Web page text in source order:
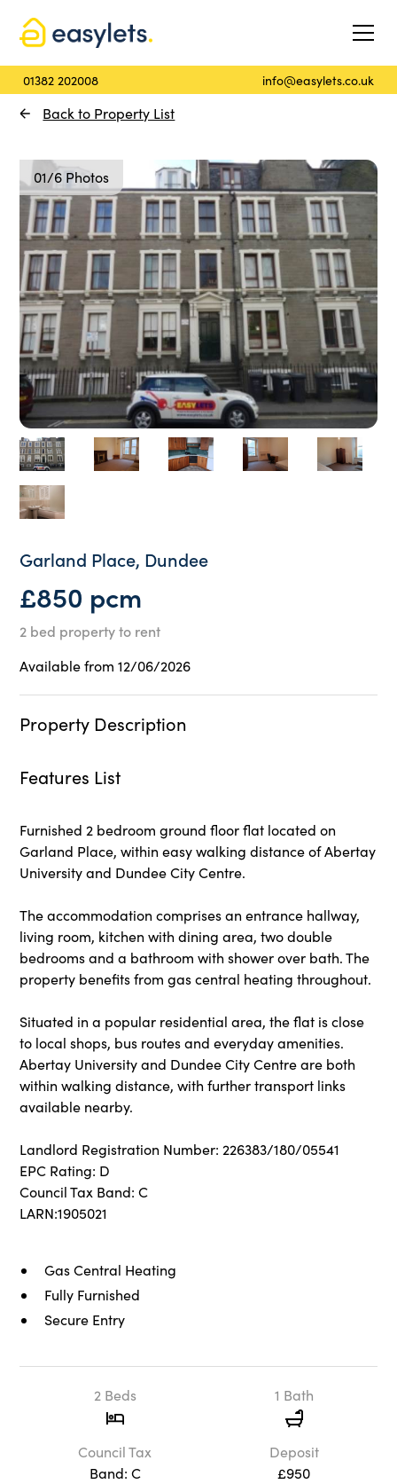
01382 202008 info@easylets.co.uk
Back to Property List
01/6 Photos
Garland Place, Dundee
£850 pcm
2 bed property to rent
Available from 12/06/2026
Property Description
Features List
Furnished 2 bedroom ground floor flat located on
Garland Place, within easy walking distance of Abertay
University and Dundee City Centre.
The accommodation comprises an entrance hallway,
living room, kitchen with dining area, two double
bedrooms and a bathroom with shower over bath. The
property benefits from gas central heating throughout.
Situated in a popular residential area, the flat is close
to local shops, bus routes and everyday amenities.
Abertay University and Dundee City Centre are both
within walking distance, with further transport links
available nearby.
Landlord Registration Number: 226383/180/05541
EPC Rating: D
Council Tax Band: C
LARN:1905021
Gas Central Heating
Fully Furnished
Secure Entry
2 Beds 1 Bath
Council Tax
Band: C
Deposit
£950